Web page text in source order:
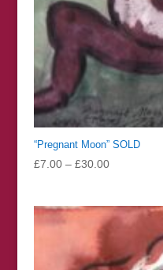
“Pregnant Moon” SOLD
£7.00 – £30.00Price
through